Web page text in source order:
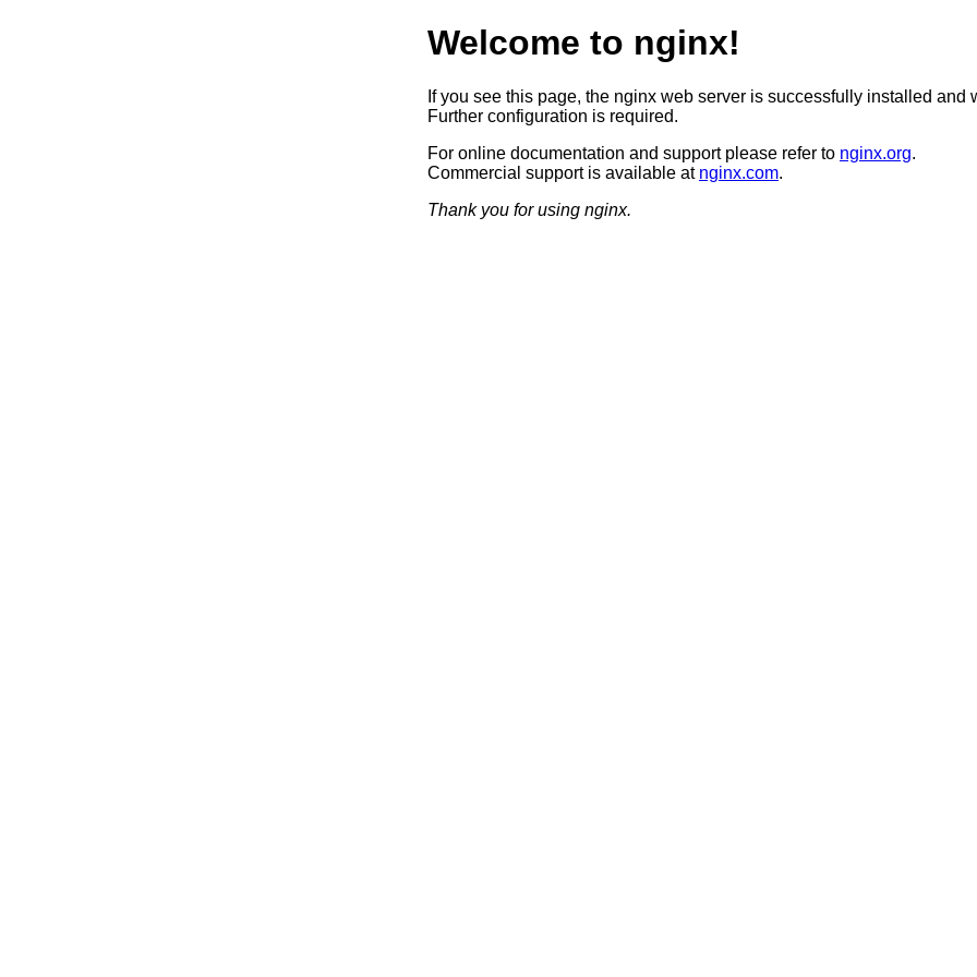
Welcome to nginx!
If you see this page, the nginx web server is successfully installed and
Further configuration is required.
For online documentation and support please refer to nginx.org.
Commercial support is available at nginx.com.
Thank you for using nginx.